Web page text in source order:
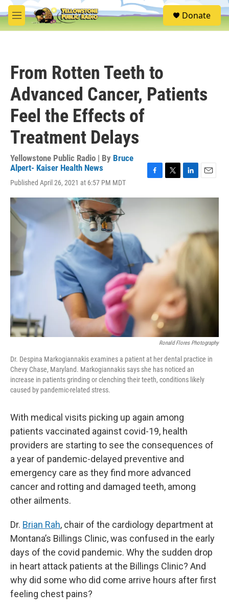
Skip to main content
M
e
S
e
Donate
From Rotten Teeth to
Advanced Cancer, Patients
Feel the Effects of
Treatment Delays
Yellowstone Public Radio | By Bruce
Alpert- Kaiser Health News
Published April 26, 2021 at 6:57 PM MDT
c
i
n
n
a
Ronald Flores Photography
Dr. Despina Markogiannakis examines a patient at her dental practice in
Chevy Chase, Maryland. Markogiannakis says she has noticed an
increase in patients grinding or clenching their teeth, conditions likely
caused by pandemic-related stress.
With medical visits picking up again among
patients vaccinated against covid-19, health
providers are starting to see the consequences of
a year of pandemic-delayed preventive and
emergency care as they find more advanced
cancer and rotting and damaged teeth, among
other ailments.
Dr. Brian Rah, chair of the cardiology department at
Montana’s Billings Clinic, was confused in the early
days of the covid pandemic. Why the sudden drop
in heart attack patients at the Billings Clinic? And
why did some who did come arrive hours after first
feeling chest pains?